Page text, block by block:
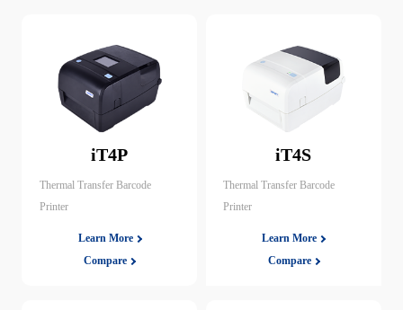
iT4P
Thermal Transfer Barcode
Printer
Learn More
Compare
iT4S
Thermal Transfer Barcode
Printer
Learn More
Compare